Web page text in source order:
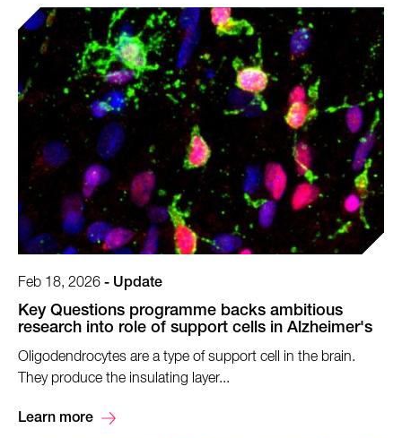
Feb 18, 2026 - Update
Key Questions programme backs ambitious
research into role of support cells in Alzheimer's
Oligodendrocytes are a type of support cell in the brain.
They produce the insulating layer...
Learn more